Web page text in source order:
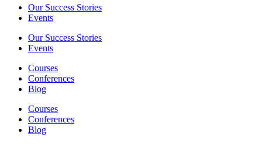
Our Success Stories
Events
Our Success Stories
Events
Courses
Conferences
Blog
Courses
Conferences
Blog